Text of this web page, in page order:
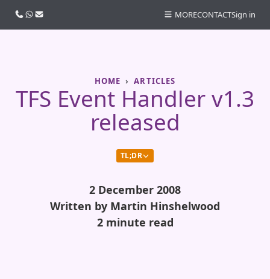
HOME ARTICLES
TFS Event Handler v1.3
released
TL;DR
2 December 2008
Written by Martin Hinshelwood
2 minute read
Call usWhatsApp
Email MORECONTACTSign in